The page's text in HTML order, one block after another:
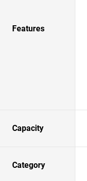
Features
Capacity
Category